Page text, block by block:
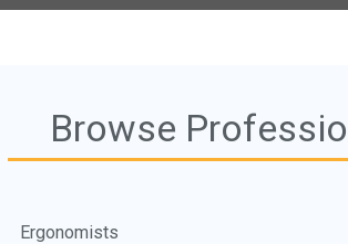
Browse
Ergonomists